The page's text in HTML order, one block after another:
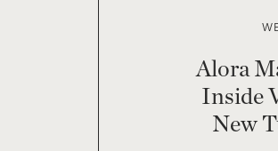
Alora
Inside
New